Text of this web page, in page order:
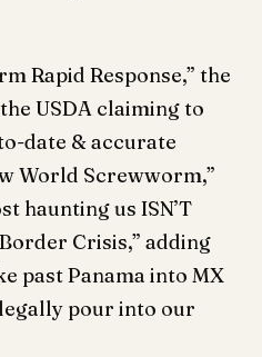
Rapid Response,” the
USDA claiming to
date & accurate
World Screwworm,”
haunting us ISN’T
Crisis,” adding
past Panama into MX
pour into our